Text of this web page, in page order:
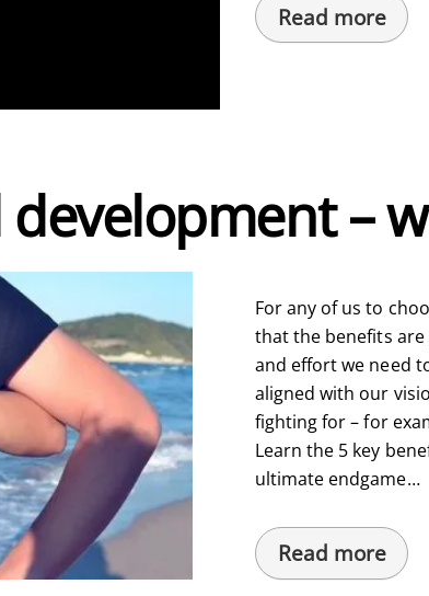
Read more
development –
For any of us to
that the benefits
and effort we need
aligned with our
fighting for – for
Learn the 5 key
ultimate endgame…
Read more